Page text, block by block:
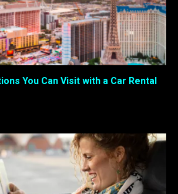
You Can Visit with a Car Rental